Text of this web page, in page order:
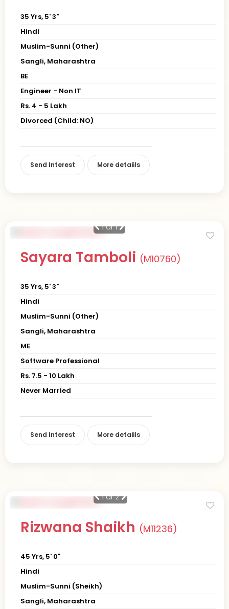
35 Yrs, 5' 3"
Hindi
Muslim-Sunni (Other)
Sangli, Maharashtra
BE
Engineer - Non IT
Rs. 4 - 5 Lakh
Divorced (Child: NO)
Send Interest More detaiils
1of 1
Sayara Tamboli (M10760)
35 Yrs, 5' 3"
Hindi
Muslim-Sunni (Other)
Sangli, Maharashtra
ME
Software Professional
Rs. 7.5 - 10 Lakh
Never Married
Send Interest More detaiils
1of 2
Rizwana Shaikh (M11236)
45 Yrs, 5' 0"
Hindi
Muslim-Sunni (Sheikh)
Sangli, Maharashtra